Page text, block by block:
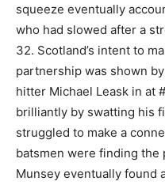
squeeze eventually
who had slowed after a
32. Scotland’s intent to
partnership was shown
hitter Michael Leask in at
brilliantly by swatting his
struggled to make a
batsmen were finding the
Munsey eventually found